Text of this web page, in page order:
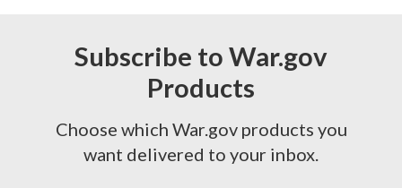
Subscribe to War.gov
Products
Choose which War.gov products you
want delivered to your inbox.